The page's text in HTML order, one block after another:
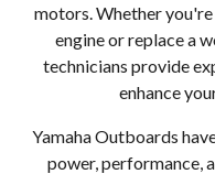
motors. Whether
engine or replace a
technicians provide
enhance
Yamaha Outboards
power, performance,